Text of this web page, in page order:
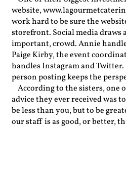
website,
work hard to be sure the
storefront. Social media draws
important, crowd. Annie
Paige Kirby, the event
handles Instagram and
person posting keeps the
According to the sisters, one
advice they ever received was
be less than you, but to be
our staff is as good, or better,